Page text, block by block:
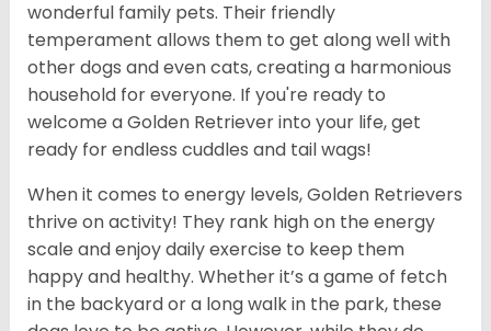
wonderful family pets. Their friendly
temperament allows them to get along well with
other dogs and even cats, creating a harmonious
household for everyone. If you're ready to
welcome a Golden Retriever into your life, get
ready for endless cuddles and tail wags!
When it comes to energy levels, Golden Retrievers
thrive on activity! They rank high on the energy
scale and enjoy daily exercise to keep them
happy and healthy. Whether it’s a game of fetch
in the backyard or a long walk in the park, these